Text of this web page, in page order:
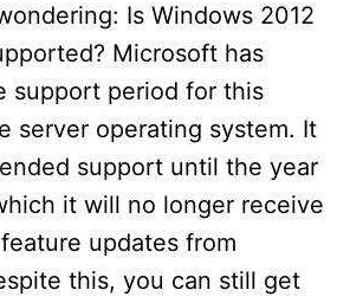
Is Windows 2012
Microsoft has
support period for this
server operating system. It
support until the year
it will no longer receive
updates from
this, you can still get